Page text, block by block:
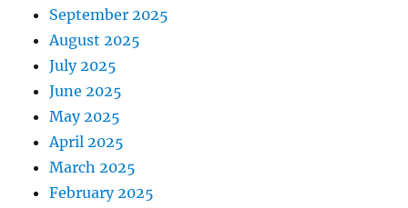
September 2025
August 2025
July 2025
June 2025
May 2025
April 2025
March 2025
February 2025